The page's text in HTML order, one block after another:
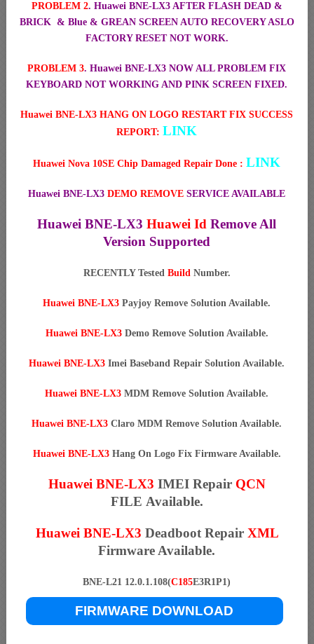
PROBLEM 2. Huawei BNE-LX3 AFTER FLASH DEAD &
BRICK & Blue & GREAN SCREEN AUTO RECOVERY ASLO
FACTORY RESET NOT WORK.
PROBLEM 3. Huawei BNE-LX3 NOW ALL PROBLEM FIX
KEYBOARD NOT WORKING AND PINK SCREEN FIXED.
Huawei BNE-LX3 HANG ON LOGO RESTART FIX SUCCESS
REPORT: LINK
Huawei Nova 10SE Chip Damaged Repair Done :LINK
Huawei BNE-LX3DEMO REMOVE SERVICE AVAILABLE
Huawei BNE-LX3Huawei Id Remove All
Version Supported
RECENTLY Tested BuildNumber.
Huawei BNE-LX3 Payjoy Remove Solution Available.
Huawei BNE-LX3Demo Remove Solution Available.
Huawei BNE-LX3 Imei Baseband Repair Solution Available.
Huawei BNE-LX3 MDM Remove Solution Available.
Huawei BNE-LX3 Claro MDM Remove Solution Available.
Huawei BNE-LX3Hang On Logo Fix Firmware Available.
Huawei BNE-LX3 IMEI Repair QCN
FILE Available.
Huawei BNE-LX3 Deadboot Repair XML
Firmware Available.
BNE-L21 12.0.1.108(C185E3R1P1)
FIRMWARE DOWNLOAD